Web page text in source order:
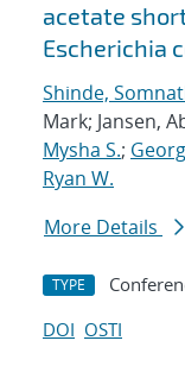
acetate
Escherichia
Shinde,
Mark; Jansen,
Mysha S.;
Ryan W.
More Details
TYPE
DOI OSTI